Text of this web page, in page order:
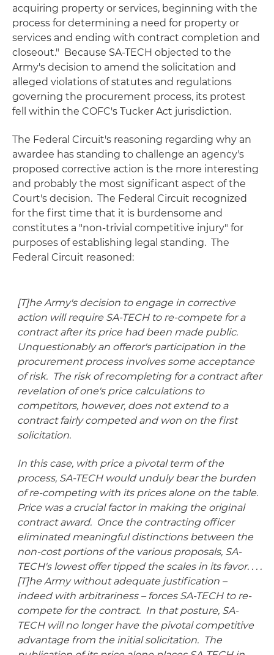
acquiring property or services, beginning with the
process for determining a need for property or
services and ending with contract completion and
closeout." Because SA-TECH objected to the
Army's decision to amend the solicitation and
alleged violations of statutes and regulations
governing the procurement process, its protest
fell within the COFC's Tucker Act jurisdiction.
The Federal Circuit's reasoning regarding why an
awardee has standing to challenge an agency's
proposed corrective action is the more interesting
and probably the most significant aspect of the
Court's decision. The Federal Circuit recognized
for the first time that it is burdensome and
constitutes a "non-trivial competitive injury" for
purposes of establishing legal standing. The
Federal Circuit reasoned:
[T]he Army's decision to engage in corrective
action will require SA-TECH to re-compete for a
contract after its price had been made public.
Unquestionably an offeror's participation in the
procurement process involves some acceptance
of risk. The risk of recompleting for a contract after
revelation of one's price calculations to
competitors, however, does not extend to a
contract fairly competed and won on the first
solicitation.
In this case, with price a pivotal term of the
process, SA-TECH would unduly bear the burden
of re-competing with its prices alone on the table.
Price was a crucial factor in making the original
contract award. Once the contracting officer
eliminated meaningful distinctions between the
non-cost portions of the various proposals, SA-
TECH's lowest offer tipped the scales in its favor. . . .
[T]he Army without adequate justification –
indeed with arbitrariness – forces SA-TECH to re-
compete for the contract. In that posture, SA-
TECH will no longer have the pivotal competitive
advantage from the initial solicitation. The